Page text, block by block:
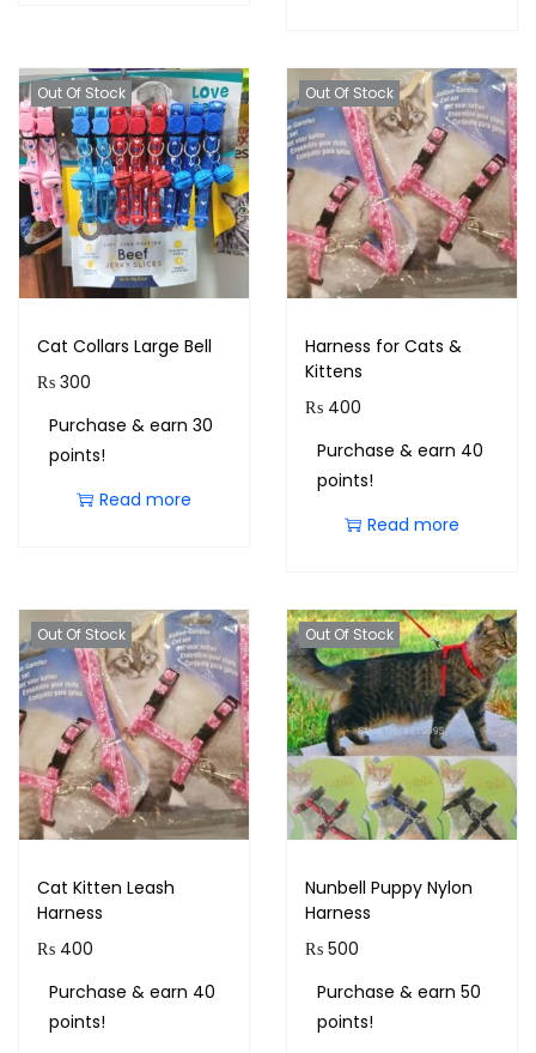
Out Of Stock
Cat Collars Large Bell
₨ 300
Purchase & earn 30
points!
Read more
Out Of Stock
Harness for Cats &
Kittens
₨400
Purchase & earn 40
points!
Read more
Out Of Stock
Cat Kitten Leash
Harness
₨ 400
Purchase & earn 40
points!
Out Of Stock
Nunbell Puppy Nylon
Harness
₨500
Purchase & earn 50
points!